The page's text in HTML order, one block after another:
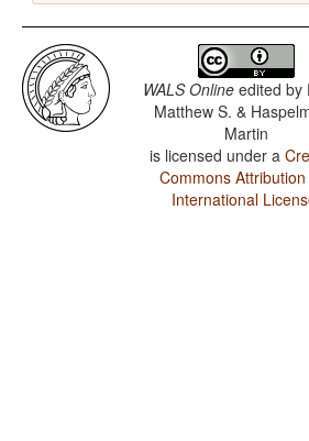
WALS Online edited by
Matthew S. &
Martin
is licensed under a
Commons
International